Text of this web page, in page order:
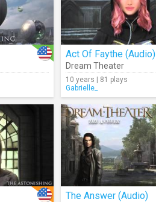
Act Of Faythe (Audio)
Dream Theater
10 years | 81 plays
Gabrielle_
The Answer (Audio)